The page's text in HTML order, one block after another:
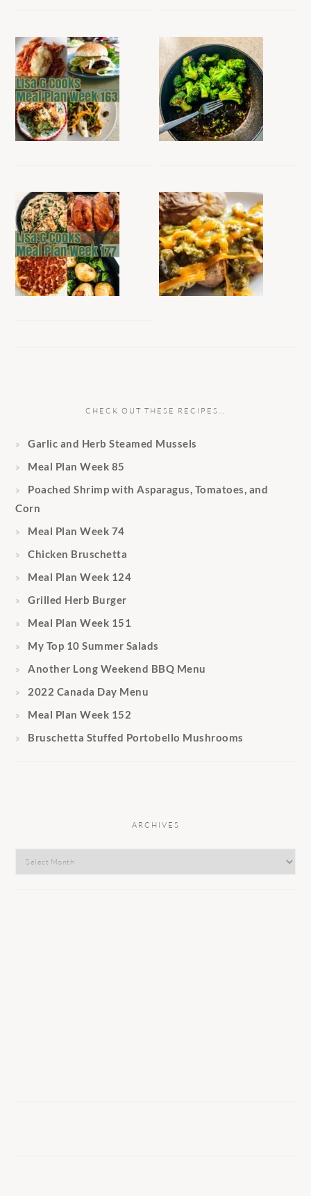
CHECK OUT THESE RECIPES…
Garlic and Herb Steamed Mussels
Meal Plan Week 85
Poached Shrimp with Asparagus, Tomatoes, and
Corn
Meal Plan Week 74
Chicken Bruschetta
Meal Plan Week 124
Grilled Herb Burger
Meal Plan Week 151
My Top 10 Summer Salads
Another Long Weekend BBQ Menu
2022 Canada Day Menu
Meal Plan Week 152
Bruschetta Stuffed Portobello Mushrooms
ARCHIVES
Archives